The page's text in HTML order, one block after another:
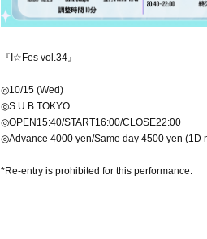
『I☆Fes vol.34』
◎10/15 (Wed)
◎S.U.B TOKYO
◎OPEN15:40/START16:00/CLOSE22:00
◎Advance 4000 yen/Same day 4500 yen (1D
*Re-entry is prohibited for this performance.